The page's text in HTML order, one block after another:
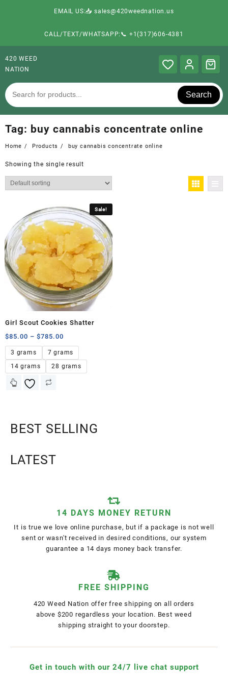
EMAIL US:📥 sales@420weednation.us
CALL/TEXT/WHATSAPP:📞 +1(317)606-4381
420 WEED
NATION
Search
Tag: buy cannabis concentrate online
Home Products buy cannabis concentrate online
Showing the single result
Sale!
Girl Scout Cookies Shatter
$85.00 – $785.00
3 grams
7 grams
14 grams
28 grams
BEST SELLING
LATEST
14 DAYS MONEY RETURN
It is true we love online purchase, but if a package is not well
sent or wasn't received in desired conditions, our system
guarantee a 14 days money back transfer.
FREE SHIPPING
420 Weed Nation offer free shipping on all orders
above $200 regardless your location. Best weed
shipping straight to your doorstep.
Get in touch with our 24/7 live chat support